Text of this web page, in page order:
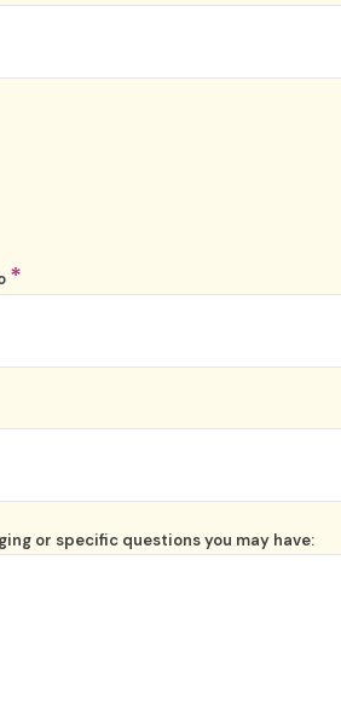
*
or specific questions you may have: